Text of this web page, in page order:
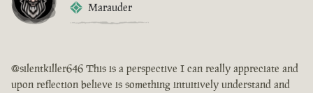
Marauder
@silentkiller646 This is a perspective I can really appreciate and
upon reflection believe is something intuitively understand and